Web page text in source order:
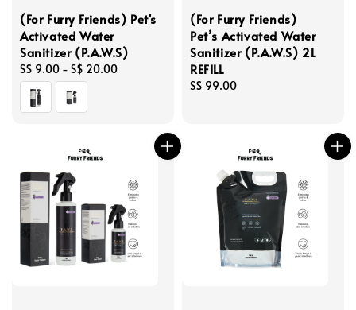
(For Furry Friends) Pet's
Activated Water
Sanitizer (P.A.W.S)
Regular
price
S$ 9.00 - S$ 20.00
(For Furry Friends)
Pet’s Activated Water
Sanitizer (P.A.W.S) 2L
REFILL
Regular
S$ 99.00